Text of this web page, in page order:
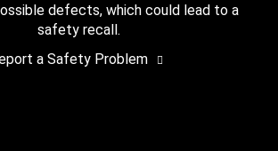
defects, which could lead to a
safety recall.
a Safety Problem